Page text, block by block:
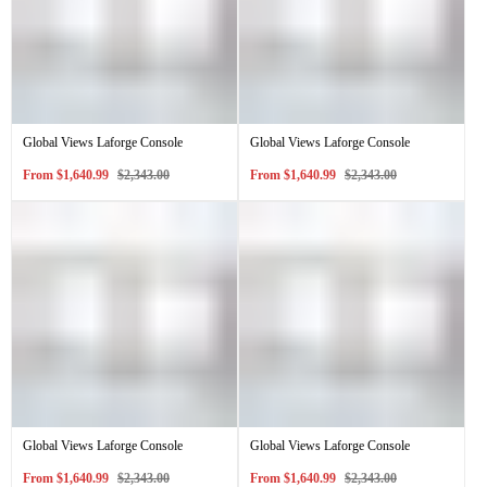
Global Views Laforge Console
Sale
From $1,640.99 Regular
$2,343.00
Global Views Laforge Console
Sale
From $1,640.99 Regular
$2,343.00
Global Views Laforge Console
Sale
From $1,640.99 Regular
$2,343.00
Global Views Laforge Console
Sale
From $1,640.99 Regular
$2,343.00